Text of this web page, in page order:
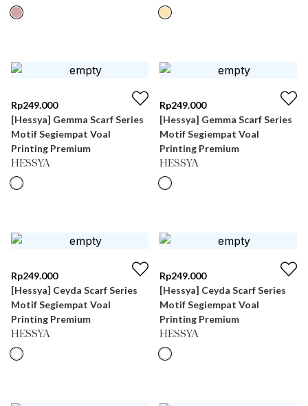
Rp249.000
[Hessya] Gemma Scarf Series
Motif Segiempat Voal
Printing Premium
HESSYA
Rp249.000
[Hessya] Gemma Scarf Series
Motif Segiempat Voal
Printing Premium
HESSYA
Rp249.000
[Hessya] Ceyda Scarf Series
Motif Segiempat Voal
Printing Premium
HESSYA
Rp249.000
[Hessya] Ceyda Scarf Series
Motif Segiempat Voal
Printing Premium
HESSYA